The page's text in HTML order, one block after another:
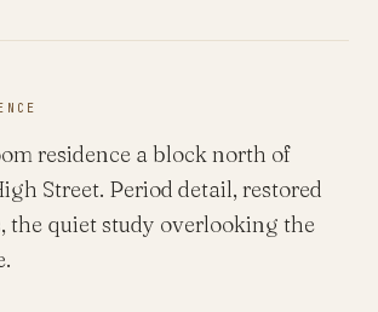
residence a block north of
Street. Period detail, restored
the quiet study overlooking the